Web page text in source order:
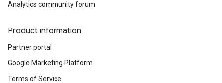
Analytics community forum
Product information
Partner portal
Google Marketing Platform
Terms of Service